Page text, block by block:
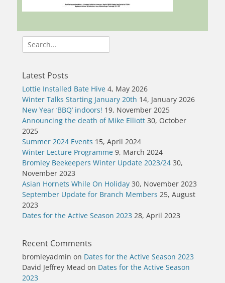
Search
for:
Latest Posts
Lottie Installed Bate Hive 4, May 2026
Winter Talks Starting January 20th 14, January 2026
New Year ‘BBQ’ indoors! 19, November 2025
Announcing the death of Mike Elliott 30, October
2025
Summer 2024 Events 15, April 2024
Winter Lecture Programme 9, March 2024
Bromley Beekeepers Winter Update 2023/24 30,
November 2023
Asian Hornets While On Holiday 30, November 2023
September Update for Branch Members 25, August
2023
Dates for the Active Season 2023 28, April 2023
Recent Comments
bromleyadmin on Dates for the Active Season 2023
David Jeffrey Mead on Dates for the Active Season
2023